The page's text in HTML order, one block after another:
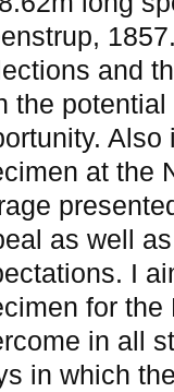
and
the
at the
as well
I
for
in all
in which